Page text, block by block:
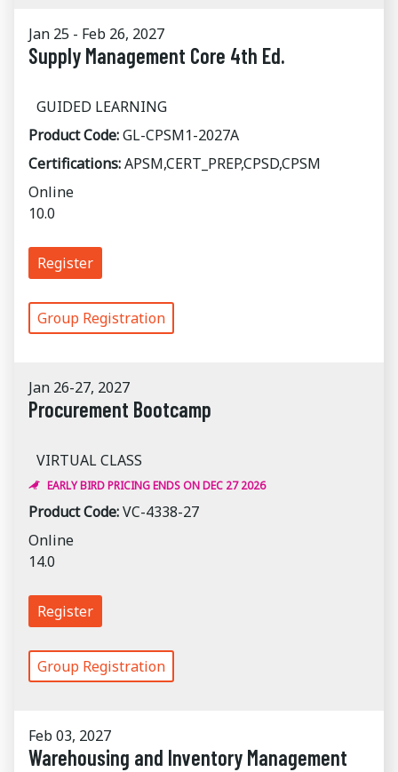
Jan 25 - Feb 26, 2027
Supply Management Core 4th Ed.
GUIDED LEARNING
Product Code:GL-CPSM1-2027A
Certifications:APSM,CERT_PREP,CPSD,CPSM
Online
10.0
Register
Group Registration
Jan 26-27, 2027
Procurement Bootcamp
VIRTUAL CLASS
EARLY BIRD PRICING ENDS ON DEC 27 2026
Product Code:VC-4338-27
Online
14.0
Register
Group Registration
Feb 03, 2027
Warehousing and Inventory Management